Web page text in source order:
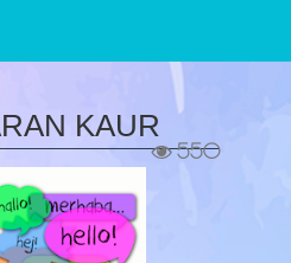
KAUR
550